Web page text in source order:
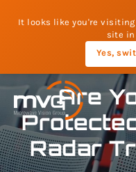
It looks like you're visiting
site in
Yes,
Are
Radar